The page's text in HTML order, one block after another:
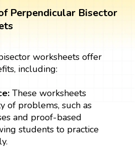
Perpendicular Bisector
worksheets offer
including:
These worksheets
of problems, such as
and proof-based
students to practice